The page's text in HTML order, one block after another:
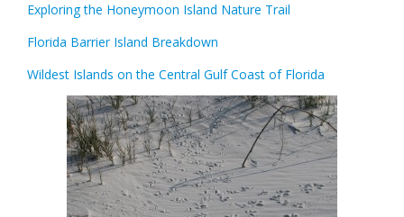
Exploring the Honeymoon Island Nature Trail
Florida Barrier Island Breakdown
Wildest Islands on the Central Gulf Coast of Florida